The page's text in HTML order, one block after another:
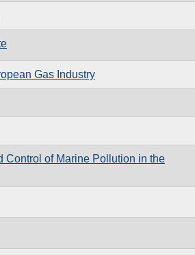
Gas Industry
Control of Marine Pollution in the